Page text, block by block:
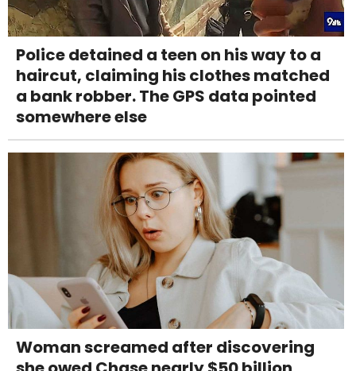
Police detained a teen on his way to a
haircut, claiming his clothes matched
a bank robber. The GPS data pointed
somewhere else
Woman screamed after discovering